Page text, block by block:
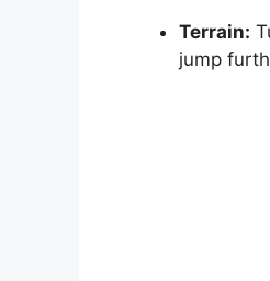
Terrain:
jump